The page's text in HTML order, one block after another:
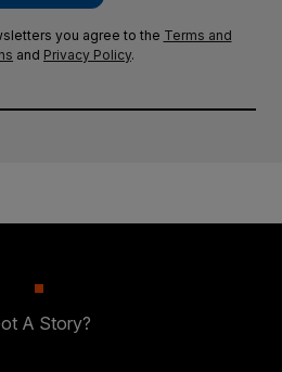
you agree to the Terms and
and Privacy Policy.
A Story?